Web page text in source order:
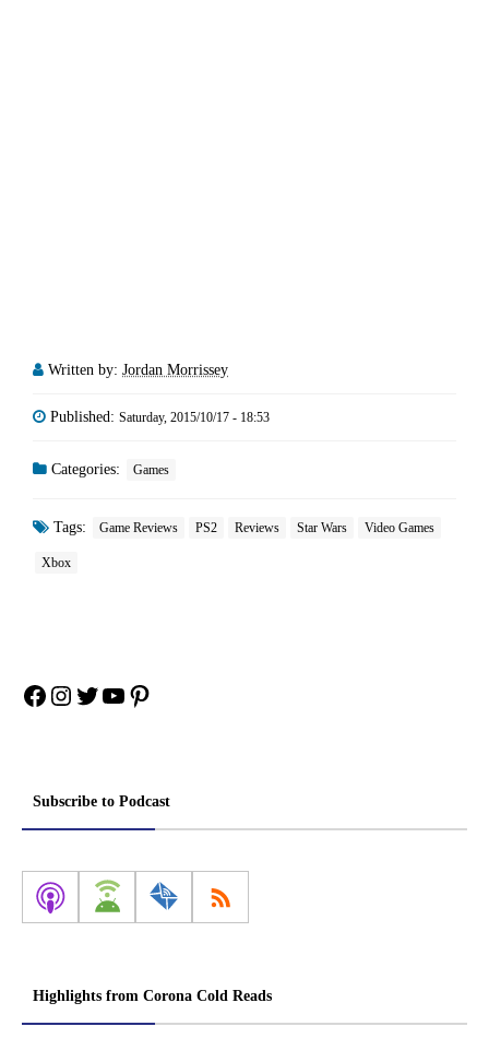
Written by: Jordan Morrissey
Published: Saturday, 2015/10/17 - 18:53
Categories: Games
Tags: Game Reviews PS2 Reviews Star Wars Video Games
Xbox
Facebook
Instagram
Twitter
YouTube
Pinterest
Subscribe to Podcast
Highlights from Corona Cold Reads